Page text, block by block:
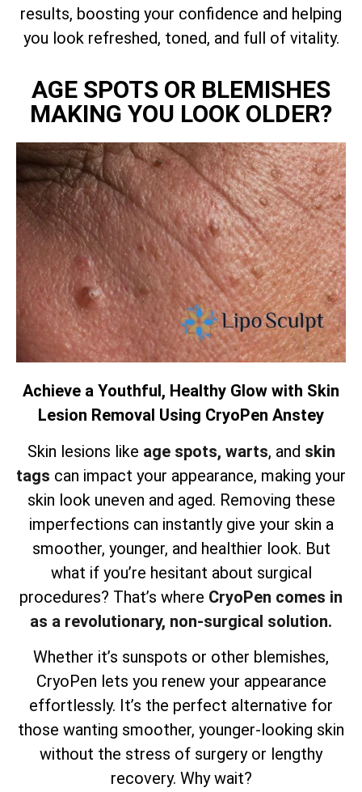
results, boosting your confidence and helping
you look refreshed, toned, and full of vitality.
AGE SPOTS OR BLEMISHES
MAKING YOU LOOK OLDER?
Achieve a Youthful, Healthy Glow with Skin
Lesion Removal Using CryoPen Anstey
Skin lesions like age spots, warts, and skin
tags can impact your appearance, making your
skin look uneven and aged. Removing these
imperfections can instantly give your skin a
smoother, younger, and healthier look. But
what if you’re hesitant about surgical
procedures? That’s where CryoPen comes in
as a revolutionary, non-surgical solution.
Whether it’s sunspots or other blemishes,
CryoPen lets you renew your appearance
effortlessly. It’s the perfect alternative for
those wanting smoother, younger-looking skin
without the stress of surgery or lengthy
recovery. Why wait?